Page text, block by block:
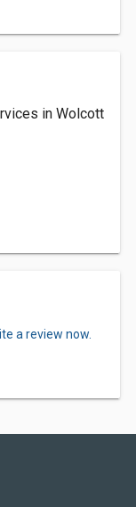
in Wolcott
a review now.